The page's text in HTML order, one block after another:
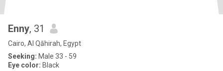
Enny, 31
Cairo, Al Qāhirah, Egypt
Seeking: Male 33 - 59
Eye color: Black